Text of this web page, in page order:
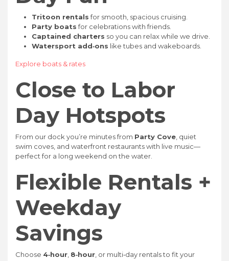
Tritoon rentalsfor smooth, spacious cruising.
Party boatsfor celebrations with friends.
Captained charters so you can relax while we drive.
Watersport add‑ons like tubes and wakeboards.
Explore boats & rates
Close to Labor
Day Hotspots
From our dock you’re minutes from Party Cove , quiet
swim coves, and waterfront restaurants with live music—
perfect for a long weekend on the water.
Flexible Rentals +
Weekday
Savings
Choose 4‑hour 8‑hour , or multi‑day rentals to fit your